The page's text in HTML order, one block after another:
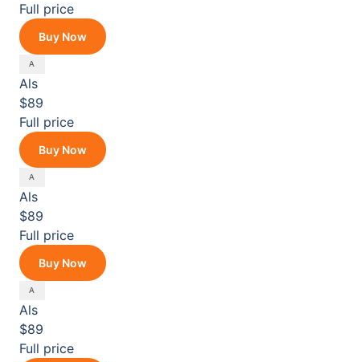
Full price
Buy Now
Als
$89
Full price
Buy Now
Als
$89
Full price
Buy Now
Als
$89
Full price